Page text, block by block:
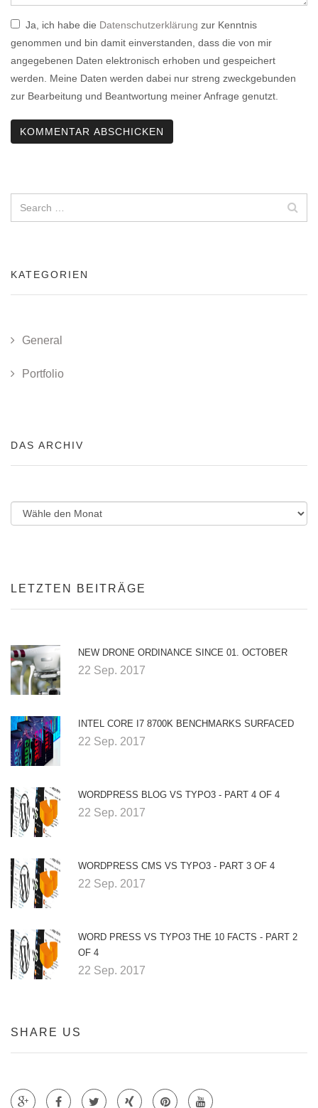
Ja, ich habe die Datenschutzerklärung zur Kenntnis
genommen und bin damit einverstanden, dass die von mir
angegebenen Daten elektronisch erhoben und gespeichert
werden. Meine Daten werden dabei nur streng zweckgebunden
zur Bearbeitung und Beantwortung meiner Anfrage genutzt.
KATEGORIEN
General
Portfolio
DAS ARCHIV
LETZTEN BEITRÄGE
NEW DRONE ORDINANCE SINCE 01. OCTOBER
22 Sep. 2017
INTEL CORE I7 8700K BENCHMARKS SURFACED
22 Sep. 2017
WORDPRESS BLOG VS TYPO3 - PART 4 OF 4
22 Sep. 2017
WORDPRESS CMS VS TYPO3 - PART 3 OF 4
22 Sep. 2017
WORD PRESS VS TYPO3 THE 10 FACTS - PART 2
OF 4
22 Sep. 2017
SHARE US
Teile auf Google +
Teile auf Faecebook
Teile auf Twitter
Teile auf Xing
Teile auf Pinterest